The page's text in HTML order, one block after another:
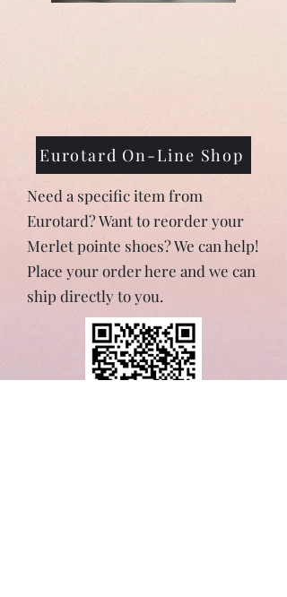
Eurotard On-Line Shop
Need a specific item from
Eurotard? Want to reorder your
Merlet pointe shoes? We can help!
Place your order here and we can
ship directly to you.